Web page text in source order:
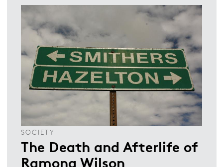
SOCIETY
The Death and Afterlife of
Ramona Wilson